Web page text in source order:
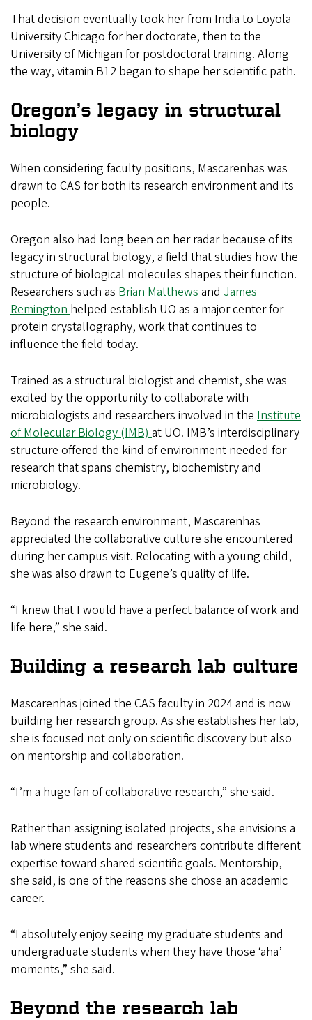
That decision eventually took her from India to Loyola
University Chicago for her doctorate, then to the
University of Michigan for postdoctoral training. Along
the way, vitamin B12 began to shape her scientific path.
Oregon’s legacy in structural
biology
When considering faculty positions, Mascarenhas was
drawn to CAS for both its research environment and its
people.
Oregon also had long been on her radar because of its
legacy in structural biology, a field that studies how the
structure of biological molecules shapes their function.
Researchers such as Brian Matthewsand James
Remingtonhelped establish UO as a major center for
protein crystallography, work that continues to
influence the field today.
Trained as a structural biologist and chemist, she was
excited by the opportunity to collaborate with
microbiologists and researchers involved in the Institute
of Molecular Biology (IMB)at UO. IMB’s interdisciplinary
structure offered the kind of environment needed for
research that spans chemistry, biochemistry and
microbiology.
Beyond the research environment, Mascarenhas
appreciated the collaborative culture she encountered
during her campus visit. Relocating with a young child,
she was also drawn to Eugene’s quality of life.
“I knew that I would have a perfect balance of work and
life here,” she said.
Building a research lab culture
Mascarenhas joined the CAS faculty in 2024 and is now
building her research group. As she establishes her lab,
she is focused not only on scientific discovery but also
on mentorship and collaboration.
“I’m a huge fan of collaborative research,” she said.
Rather than assigning isolated projects, she envisions a
lab where students and researchers contribute different
expertise toward shared scientific goals. Mentorship,
she said, is one of the reasons she chose an academic
career.
“I absolutely enjoy seeing my graduate students and
undergraduate students when they have those ‘aha’
moments,” she said.
Beyond the research lab